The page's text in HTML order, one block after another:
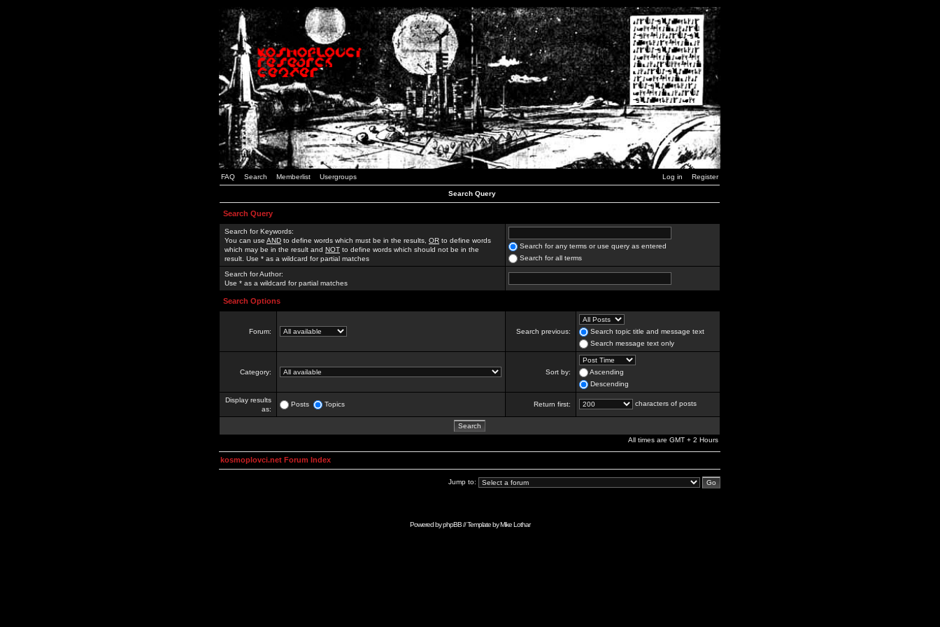
FAQ Search Memberlist Usergroups Log in Register
Search Query
Search Query
Search for Keywords:
You can use AND to define words which must be in the results, OR to define words
which may be in the result and NOT to define words which should not be in the
result. Use * as a wildcard for partial matches
Search for any terms or use query as entered
Search for all terms
Search for Author:
Use * as a wildcard for partial matches
Search Options
Forum: Search previous:
Search topic title and message text
Search message text only
Category: Sort by:
Ascending
Descending
Display results
as:
Posts Topics Return first: characters of posts
All times are GMT + 2 Hours
kosmoplovci.net Forum Index
Jump to:
Powered byphpBB// Template byMike Lothar